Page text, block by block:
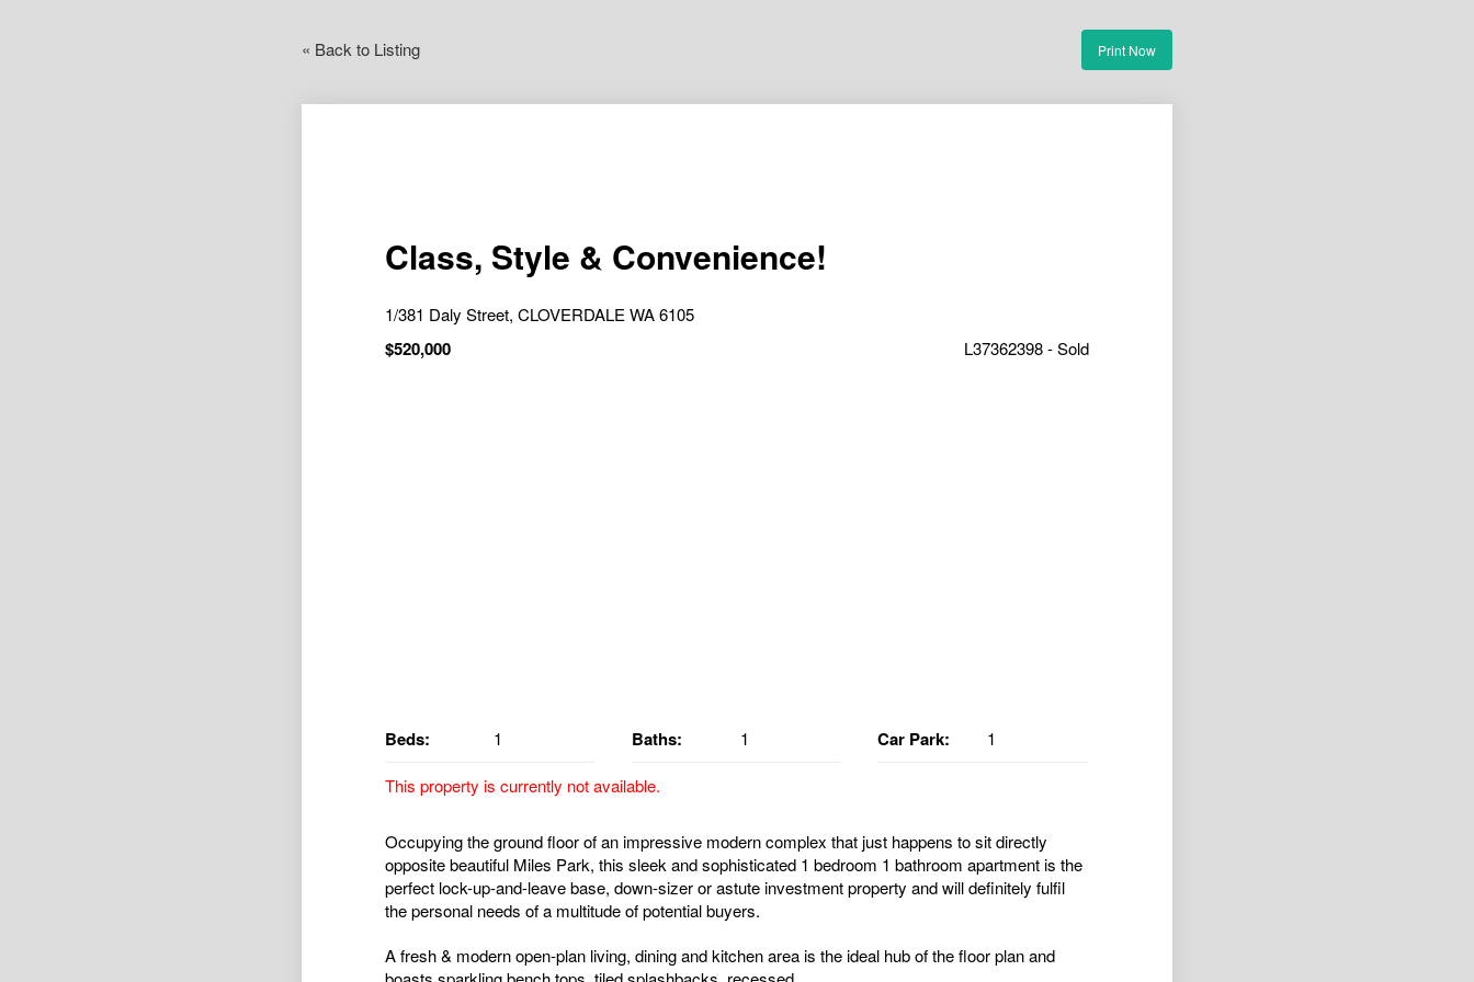
« Back to Listing Print Now
Class, Style & Convenience!
1/381 Daly Street, CLOVERDALE WA 6105
$520,000 L37362398 - Sold
Beds: 1 Baths: 1 Car Park: 1
This property is currently not available.
Occupying the ground floor of an impressive modern complex that just happens to sit directly
opposite beautiful Miles Park, this sleek and sophisticated 1 bedroom 1 bathroom apartment is the
perfect lock-up-and-leave base, down-sizer or astute investment property and will definitely fulfil
the personal needs of a multitude of potential buyers.
A fresh & modern open-plan living, dining and kitchen area is the ideal hub of the floor plan and